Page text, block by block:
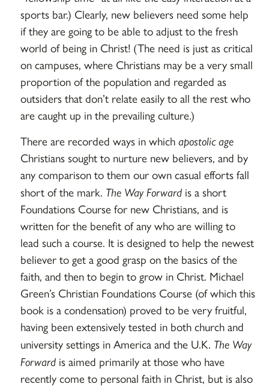
sports bar.) Clearly, new believers need some help
if they are going to be able to adjust to the fresh
world of being in Christ! (The need is just as critical
on campuses, where Christians may be a very small
proportion of the population and regarded as
outsiders that don’t relate easily to all the rest who
are caught up in the prevailing culture.)
There are recorded ways in whichapostolic age
Christians sought to nurture new believers, and by
any comparison to them our own casual efforts fall
short of the mark. The Way Forward is a short
Foundations Course for new Christians, and is
written for the benefit of any who are willing to
lead such a course. It is designed to help the newest
believer to get a good grasp on the basics of the
faith, and then to begin to grow in Christ. Michael
Green’s Christian Foundations Course (of which this
book is a condensation) proved to be very fruitful,
having been extensively tested in both church and
university settings in America and the U.K. The Way
Forward is aimed primarily at those who have
recently come to personal faith in Christ, but is also